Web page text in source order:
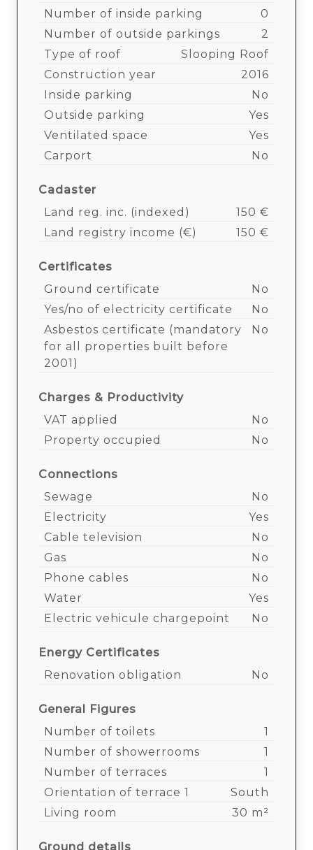
Number of inside parking
0
Number of outside parkings
2
Type of roof
Slooping Roof
Construction year
2016
Inside parking
No
Outside parking
Yes
Ventilated space
Yes
Carport
No
Cadaster
Land reg. inc. (indexed)
150 €
Land registry income (€)
150 €
Certificates
Ground certificate
No
Yes/no of electricity certificate
No
Asbestos certificate (mandatory
for all properties built before
2001)
No
Charges & Productivity
VAT applied
No
Property occupied
No
Connections
Sewage
No
Electricity
Yes
Cable television
No
Gas
No
Phone cables
No
Water
Yes
Electric vehicule chargepoint
No
Energy Certificates
Renovation obligation
No
General Figures
Number of toilets
1
Number of showerrooms
1
Number of terraces
1
Orientation of terrace 1
South
Living room
30 m²
Ground details